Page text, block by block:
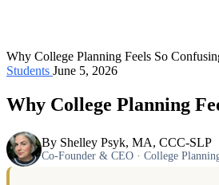
Why College Planning Feels So
Students June 5, 2026
Why College Planning
By Shelley Psyk, MA, CCC-SLP
Co-Founder & CEO · College